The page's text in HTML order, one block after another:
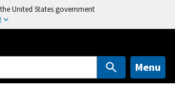
United States government
Menu